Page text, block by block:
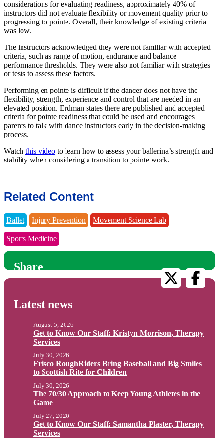
considerations for evaluating readiness, approximately 40% of
instructors did not evaluate flexibility or movement quality prior to
progressing to pointe. Overall, their knowledge of existing criteria
was low.
The instructors acknowledged they were not familiar with accepted
criteria, such as range of motion, endurance and balance
performance thresholds. They were also not familiar with strategies
or tests to assess these factors.
Performing en pointe is difficult if the dancer does not have the
flexibility, strength, experience and control that are needed in an
elevated position. Erdman states there are published and accepted
criteria for pointe readiness that could be used and encourages
parents to talk with dance instructors early in the decision-making
process.
Watch this video to learn how to assess your ballerina’s strength and
stability when considering a transition to pointe work.
Related Content
Ballet Injury Prevention Movement Science Lab
Sports Medicine
Share
Latest news
Get to Know Our Staff: Kristyn Morrison, Therapy
Services
August 5, 2026
Frisco RoughRiders Bring Baseball and Big Smiles
to Scottish Rite for Children
July 30, 2026
The 70/30 Approach to Keep Young Athletes in the
Game
July 30, 2026
Get to Know Our Staff: Samantha Plaster, Therapy
Services
July 27, 2026